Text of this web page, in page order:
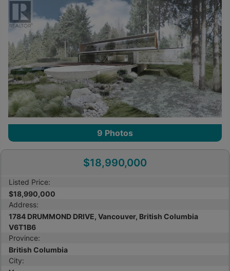
9 Photos
$18,990,000
Listed Price:
$18,990,000
Address:
1784 DRUMMOND DRIVE, Vancouver, British Columbia
V6T1B6
Province:
British Columbia
City: